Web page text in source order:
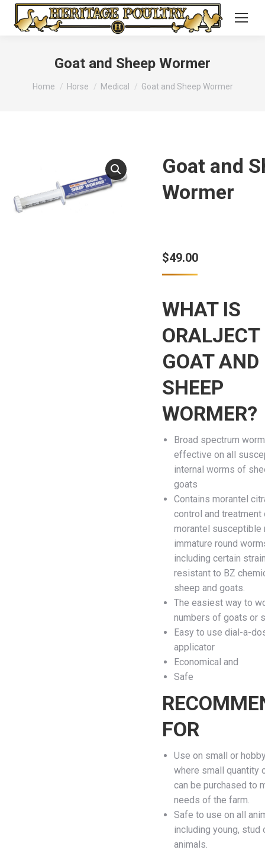
Goat and Sheep Wormer
You are here:
Home Horse Medical Goat and Sheep Wormer
Goat and
Wormer
$49.00
WHAT IS
ORALJECT
GOAT AND
SHEEP
WORMER?
Broad spectrum
effective on all
internal worms of
goats
Contains morantel
control and treatment
morantel susceptible
immature round
including certain
resistant to BZ
sheep and goats.
The easiest way to
numbers of goats or
Easy to use dial-a-
applicator
Economical and
Safe
FOR
Use on small or
where small quantity
can be purchased to
needs of the farm.
Safe to use on all
including young, stud
animals.